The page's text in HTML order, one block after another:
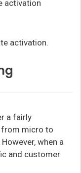
activation
activation.
a fairly
from micro to
when a
and customer